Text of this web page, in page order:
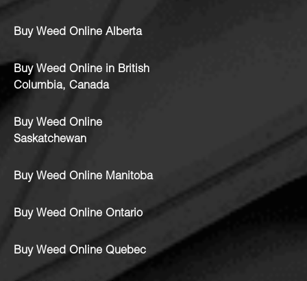
Buy Weed Online Alberta
Buy Weed Online in British
Columbia, Canada
Buy Weed Online
Saskatchewan
Buy Weed Online Manitoba
Buy Weed Online Ontario
Buy Weed Online Quebec